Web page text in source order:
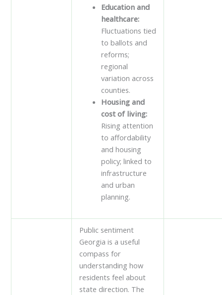
Education and
healthcare:
Fluctuations tied
to ballots and
reforms;
regional
variation across
counties.
Housing and
cost of living:
Rising attention
to affordability
and housing
policy; linked to
infrastructure
and urban
planning.
Public sentiment
Georgia is a useful
compass for
understanding how
residents feel about
state direction. The